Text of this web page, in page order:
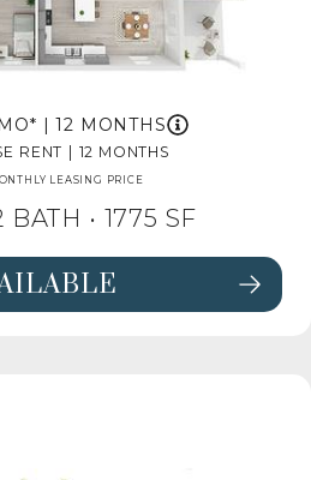
| 12 MONTHS
RENT 12 MONTHS
LEASING PRICE
BATH • 1775 SF
PINE DETAILS